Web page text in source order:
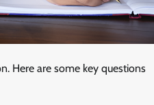
Here are some key questions